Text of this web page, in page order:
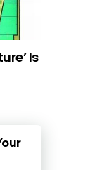
Is